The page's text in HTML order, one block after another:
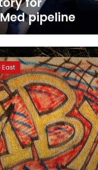
pipeline